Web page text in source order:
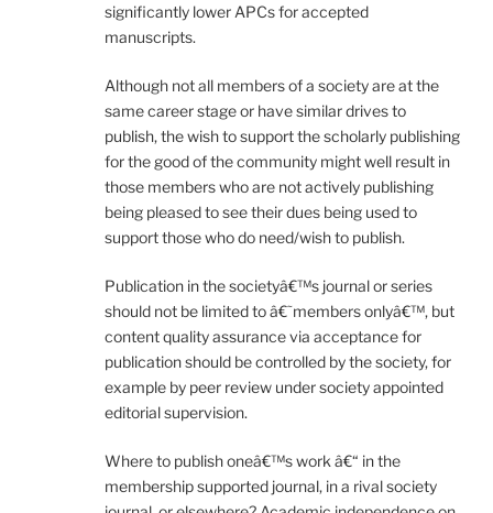
significantly lower APCs for accepted
manuscripts.
Although not all members of a society are at the
same career stage or have similar drives to
publish, the wish to support the scholarly publishing
for the good of the community might well result in
those members who are not actively publishing
being pleased to see their dues being used to
support those who do need/wish to publish.
Publication in the societyâ€™s journal or series
should not be limited to â€˜members onlyâ€™, but
content quality assurance via acceptance for
publication should be controlled by the society, for
example by peer review under society appointed
editorial supervision.
Where to publish oneâ€™s work â€“ in the
membership supported journal, in a rival society